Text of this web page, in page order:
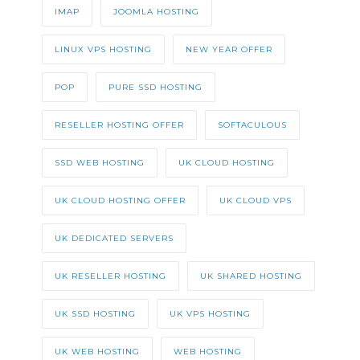
IMAP JOOMLA HOSTING
LINUX VPS HOSTING NEW YEAR OFFER
POP PURE SSD HOSTING
RESELLER HOSTING OFFER SOFTACULOUS
SSD WEB HOSTING UK CLOUD HOSTING
UK CLOUD HOSTING OFFER UK CLOUD VPS
UK DEDICATED SERVERS
UK RESELLER HOSTING UK SHARED HOSTING
UK SSD HOSTING UK VPS HOSTING
UK WEB HOSTING WEB HOSTING